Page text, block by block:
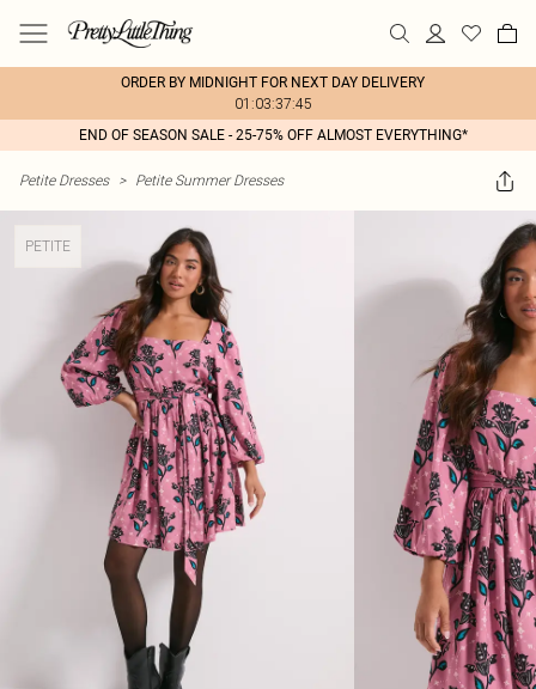
ORDER BY MIDNIGHT FOR NEXT DAY DELIVERY
01:03:37:45
END OF SEASON SALE - 25-75% OFF ALMOST EVERYTHING*
Petite Dresses > Petite Summer Dresses
PETITE